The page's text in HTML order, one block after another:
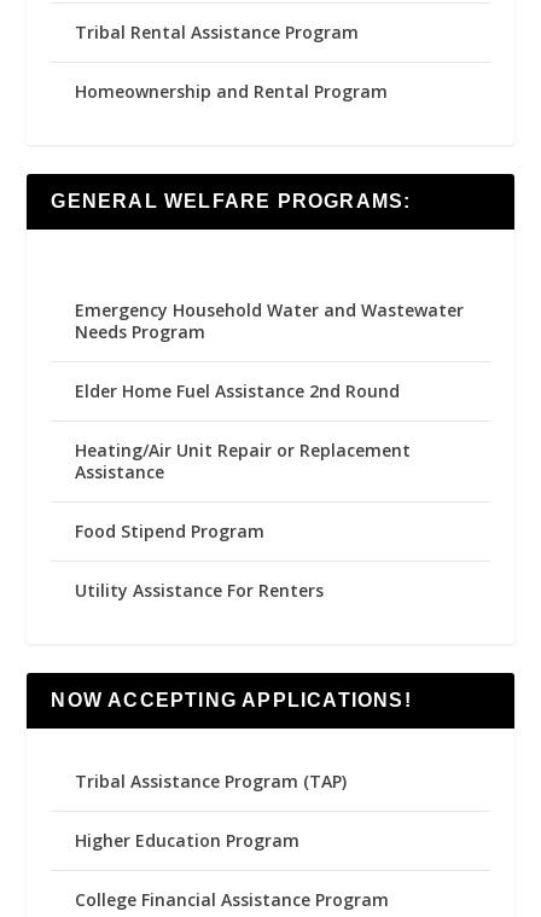
Tribal Rental Assistance Program
Homeownership and Rental Program
GENERAL WELFARE PROGRAMS:
Emergency Household Water and Wastewater
Needs Program
Elder Home Fuel Assistance 2nd Round
Heating/Air Unit Repair or Replacement
Assistance
Food Stipend Program
Utility Assistance For Renters
NOW ACCEPTING APPLICATIONS!
Tribal Assistance Program (TAP)
Higher Education Program
College Financial Assistance Program